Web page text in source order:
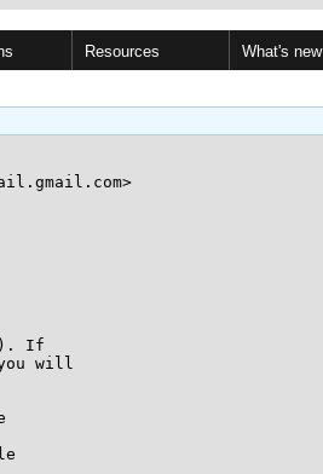
Resources What's new
If
will